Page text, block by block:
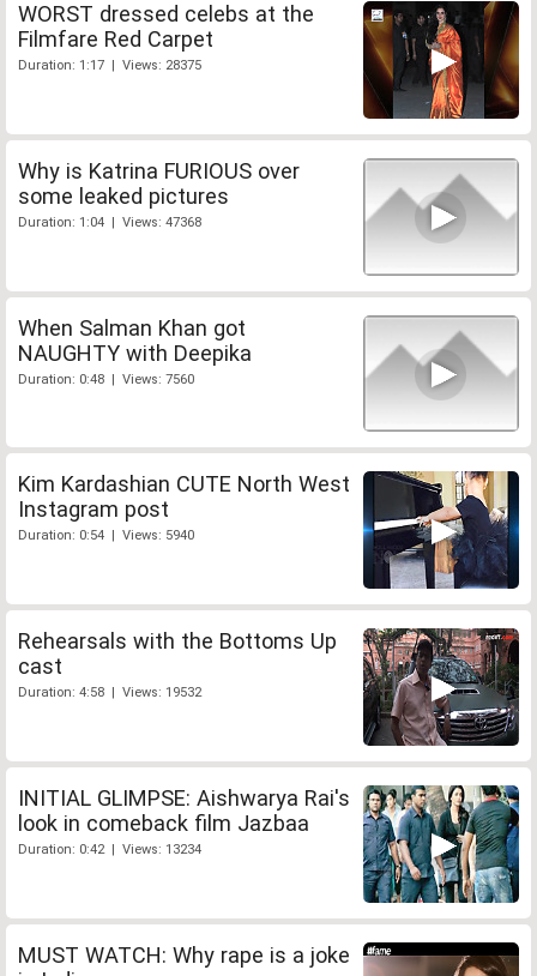
WORST dressed celebs at the
Filmfare Red Carpet
Duration: 1:17 | Views: 28375
Why is Katrina FURIOUS over
some leaked pictures
Duration: 1:04 | Views: 47368
When Salman Khan got
NAUGHTY with Deepika
Duration: 0:48 | Views: 7560
Kim Kardashian CUTE North West
Instagram post
Duration: 0:54 | Views: 5940
Rehearsals with the Bottoms Up
cast
Duration: 4:58 | Views: 19532
INITIAL GLIMPSE: Aishwarya Rai's
look in comeback film Jazbaa
Duration: 0:42 | Views: 13234
MUST WATCH: Why rape is a joke